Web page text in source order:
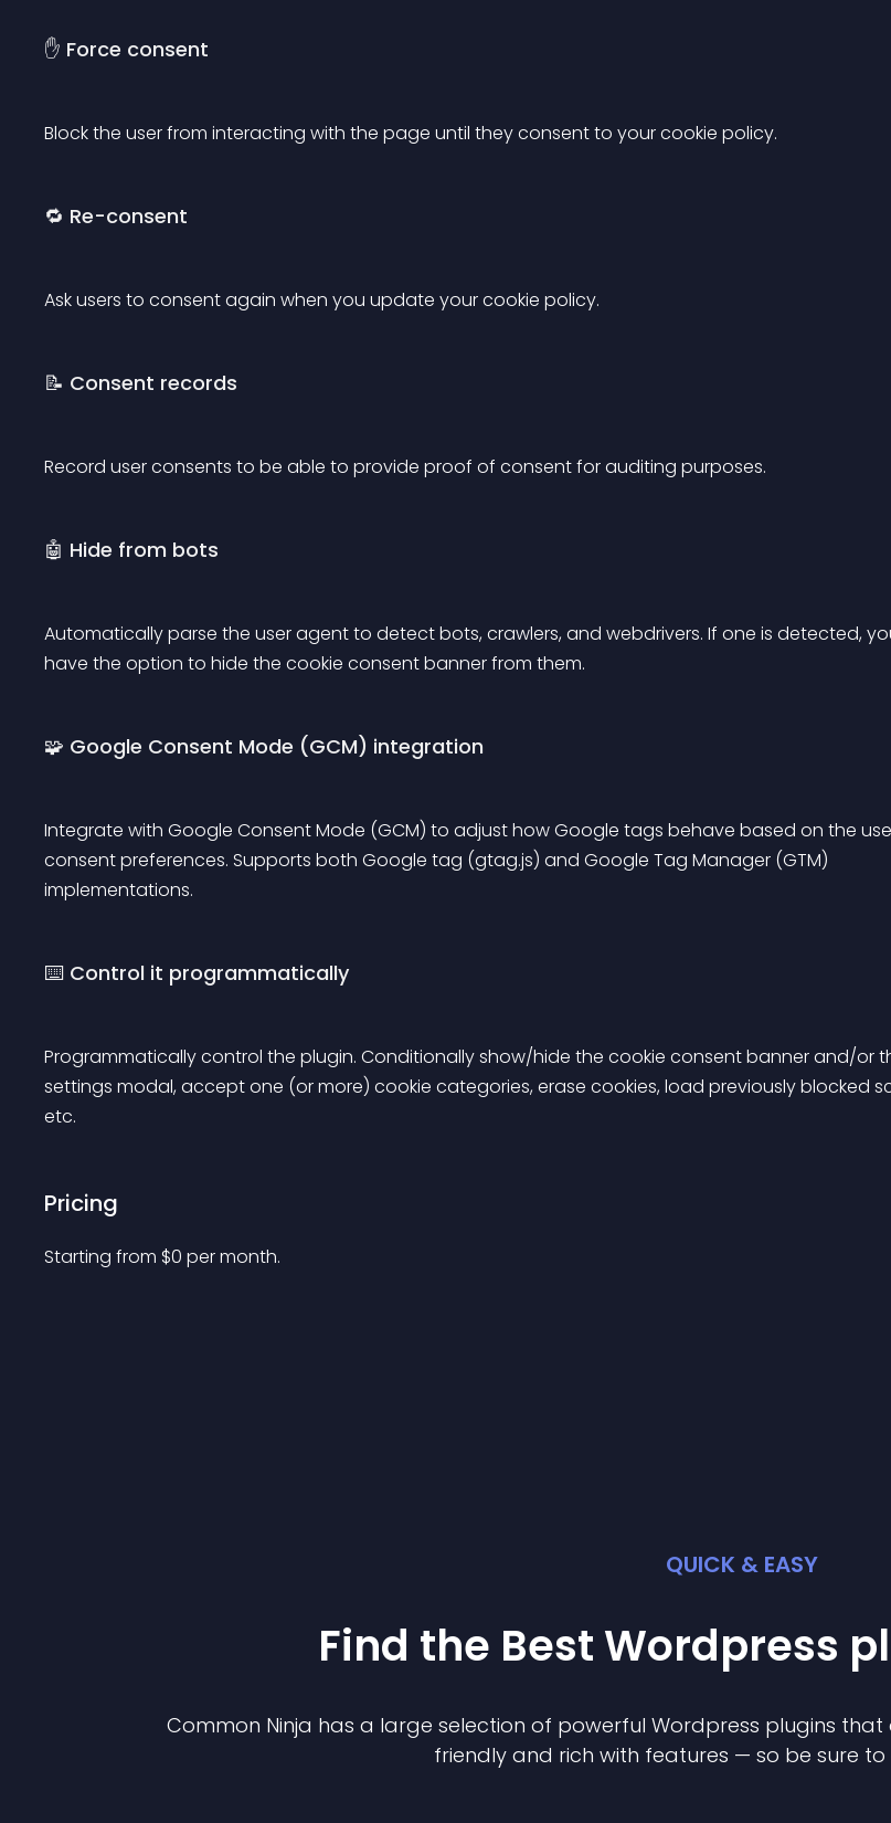
✋ Force consent
Block the user from interacting with the page until they consent to your cookie policy.
🔁 Re-consent
Ask users to consent again when you update your cookie policy.
📝 Consent records
Record user consents to be able to provide proof of consent for auditing purposes.
🤖 Hide from bots
Automatically parse the user agent to detect bots, crawlers, and webdrivers. If one is detected,
have the option to hide the cookie consent banner from them.
🧩 Google Consent Mode (GCM) integration
Integrate with Google Consent Mode (GCM) to adjust how Google tags behave based on the
consent preferences. Supports both Google tag (gtag.js) and Google Tag Manager (GTM)
implementations.
⌨️ Control it programmatically
Programmatically control the plugin. Conditionally show/hide the cookie consent banner and/or
settings modal, accept one (or more) cookie categories, erase cookies, load previously blocked
etc.
Pricing
Starting from $0 per month.
QUICK & EASY
Find the Best Wordpress
Common Ninja has a large selection of powerful Wordpress plugins that
friendly and rich with features — so be sure